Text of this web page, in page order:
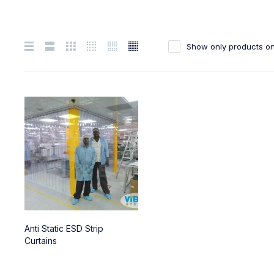
Show only products
Anti Static ESD Strip
Curtains